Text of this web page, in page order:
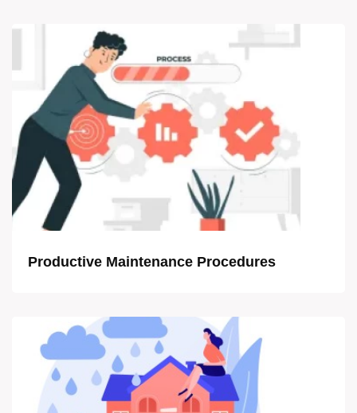
Productive Maintenance Procedures